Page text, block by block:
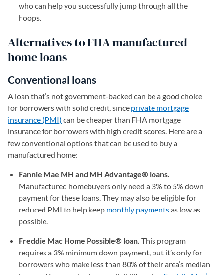
who can help you successfully jump through all the
hoops.
Alternatives to FHA manufactured
home loans
Conventional loans
A loan that’s not government-backed can be a good choice
for borrowers with solid credit, since private mortgage
insurance (PMI) can be cheaper than FHA mortgage
insurance for borrowers with high credit scores. Here are a
few conventional options that can be used to buy a
manufactured home:
Fannie Mae MH and MH Advantage® loans.
Manufactured homebuyers only need a 3% to 5% down
payment for these loans. They may also be eligible for
reduced PMI to help keep monthly paymentsas low as
possible.
Freddie Mac Home Possible® loan. This program
requires a 3% minimum down payment, but it’s only for
borrowers who make less than 80% of their area’s median